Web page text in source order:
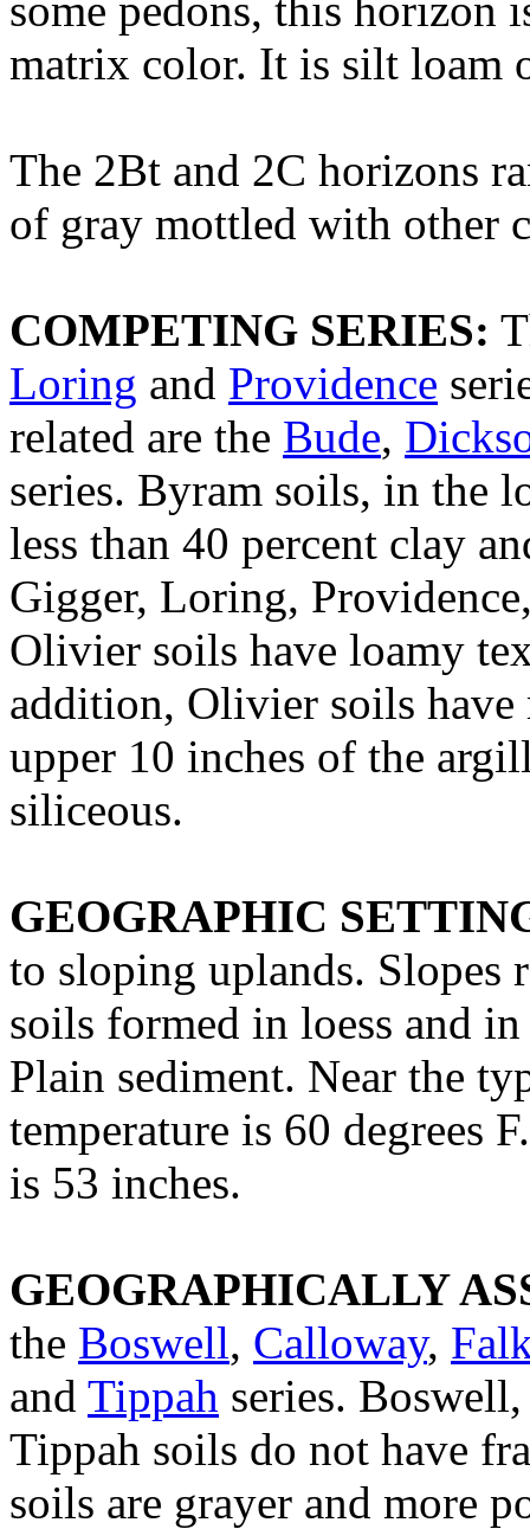
matrix color. It is silt loam
The 2Bt and 2C horizons
of gray mottled with other
COMPETING SERIES:
Loring and Providence
related are the Bude,
series. Byram soils, in the
less than 40 percent clay
Gigger, Loring,
Olivier soils have loamy
addition, Olivier soils have
upper 10 inches of the
siliceous.
GEOGRAPHIC
to sloping uplands. Slopes
soils formed in loess and
Plain sediment. Near the
temperature is 60 degrees
is 53 inches.
GEOGRAPHICALLY
the Boswell, Calloway,
and Tippah series.
Tippah soils do not have
soils are grayer and more